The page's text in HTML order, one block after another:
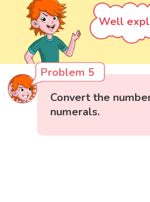
Well
Problem 5
Convert the
numerals.